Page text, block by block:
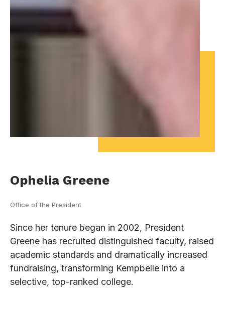
Ophelia Greene
Office of the President
Since her tenure began in 2002, President
Greene has recruited distinguished faculty, raised
academic standards and dramatically increased
fundraising, transforming Kempbelle into a
selective, top-ranked college.